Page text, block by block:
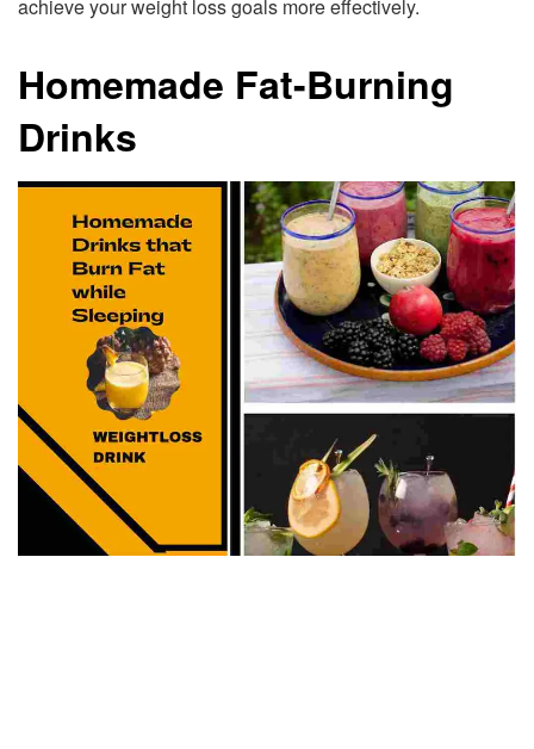
achieve your weight loss goals more effectively.
Homemade Fat-Burning
Drinks